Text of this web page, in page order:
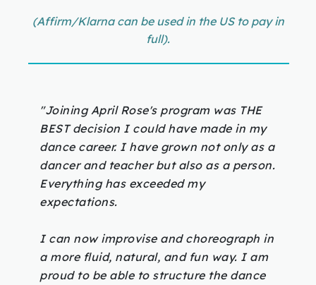
(Affirm/Klarna can be used in the US to pay in
full).
"Joining April Rose's program was THE
BEST decision I could have made in my
dance career. I have grown not only as a
dancer and teacher but also as a person.
Everything has exceeded my
expectations.
I can now improvise and choreograph in
a more fluid, natural, and fun way. I am
proud to be able to structure the dance